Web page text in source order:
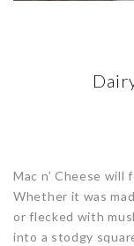
Mac n’ Cheese
Whether it was
or flecked with
into a stodgy